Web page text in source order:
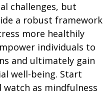
challenges, but
a robust framework
more healthily
individuals to
and ultimately gain
well-being. Start
as mindfulness